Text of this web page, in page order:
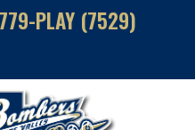
PLAY (7529)